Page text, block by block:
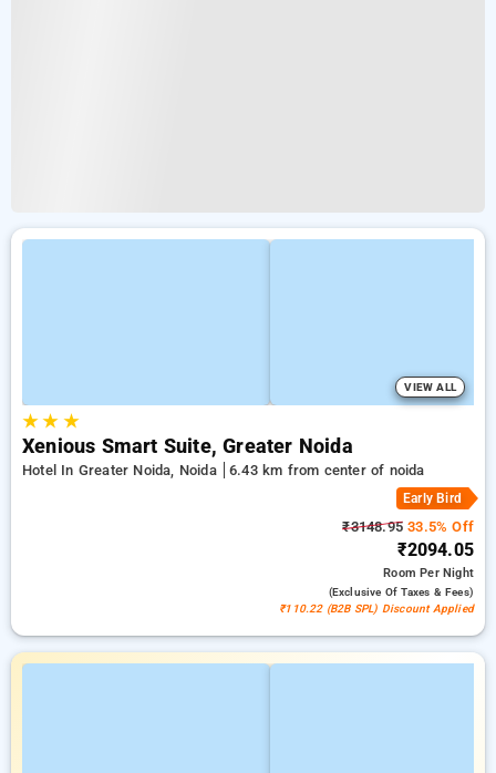
VIEW ALL
★★ ★
Xenious Smart Suite, Greater Noida
Hotel In Greater Noida, Noida 6.43 km from center of noida
Early Bird
₹3148.95 33.5% Off
₹2094.05
RoomPer Night
(exclusive Of Taxes & Fees)
₹110.22 (B2B SPL) Discount Applied